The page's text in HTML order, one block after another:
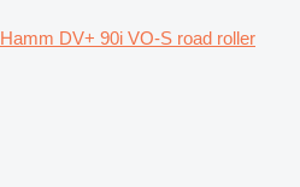
Hamm DV+ 90i VO-S road roller